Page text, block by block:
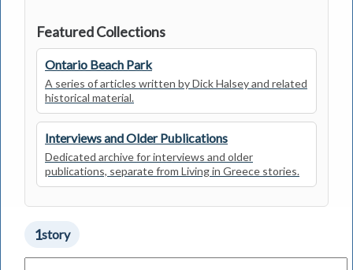
Featured Collections
Ontario Beach Park
A series of articles written by Dick Halsey and related
historical material.
Interviews and Older Publications
Dedicated archive for interviews and older
publications, separate from Living in Greece stories.
1story